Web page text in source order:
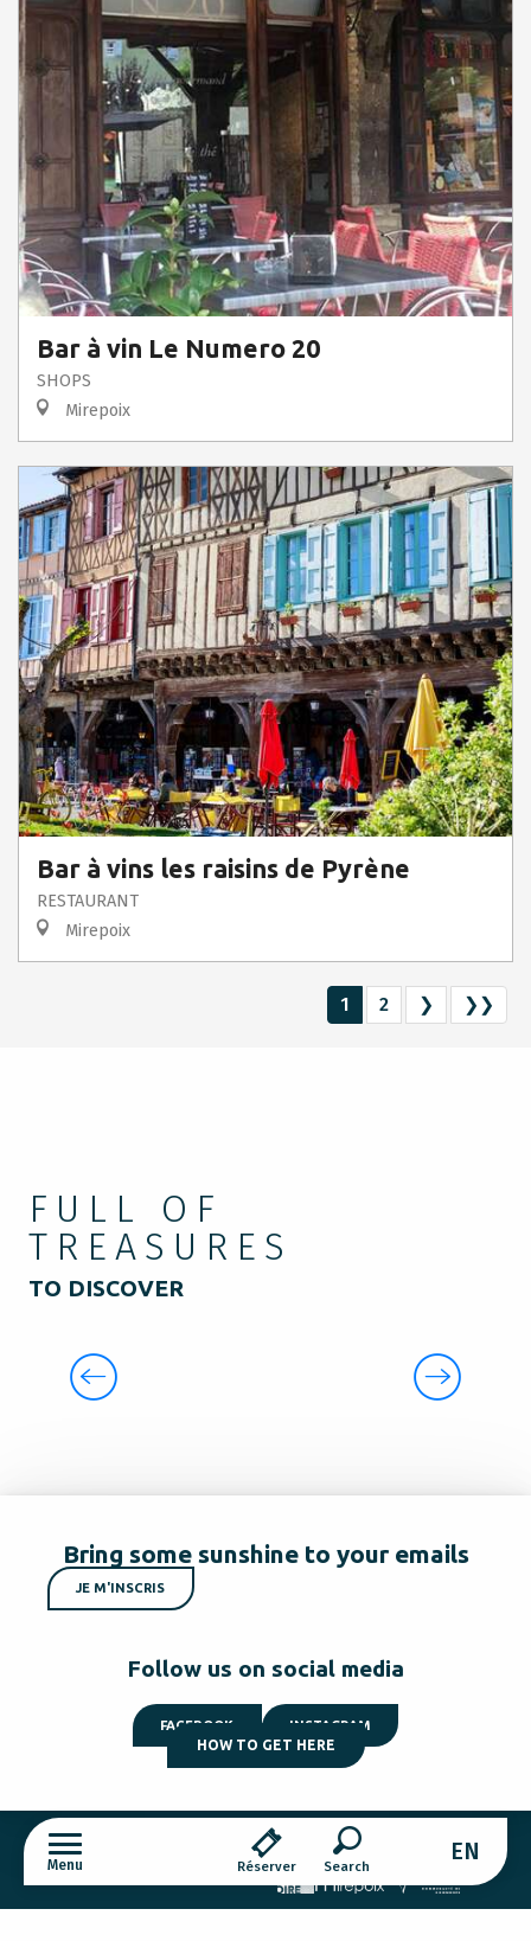
Menu Réserver
Search
EN
Bar à vin Le Numero 20
SHOPS
Mirepoix
Bar à vins les raisins de Pyrène
RESTAURANT
Mirepoix
1 2 ❯ ❯❯
FULL OF
TREASURES
TO DISCOVER
Bring some sunshine to your emails
JE M'INSCRIS
Follow us on social media
FACEBOOK INSTAGRAM
HOW TO GET HERE
Cookies settings